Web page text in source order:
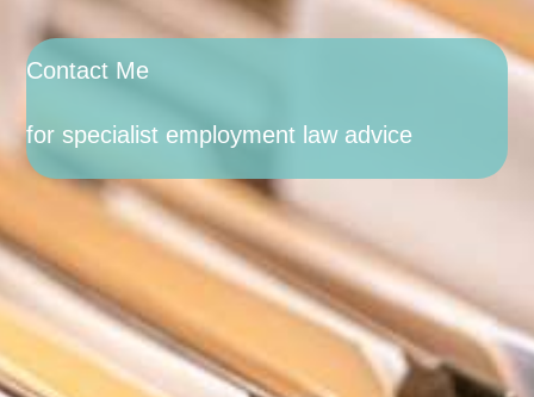
Contact Me
for specialist employment law advice